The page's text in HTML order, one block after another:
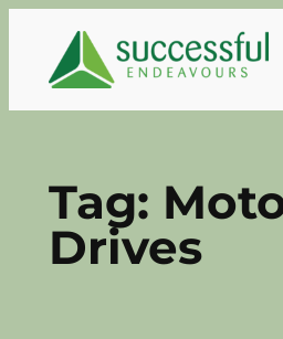
content
Tag:
Drives